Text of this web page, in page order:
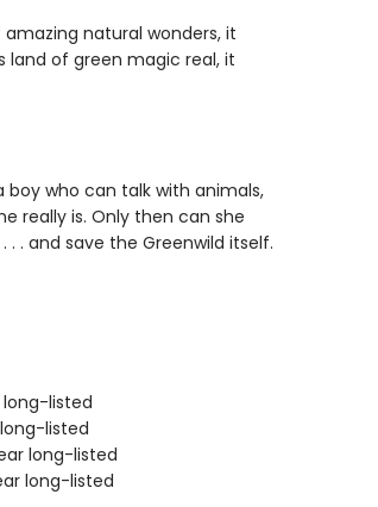
natural wonders, it
land of green magic real, it
who can talk with animals,
really is. Only then can she
. and save the Greenwild itself.
long-listed
long-listed
long-listed
long-listed